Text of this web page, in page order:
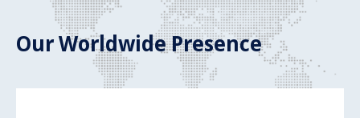
Our Worldwide Presence